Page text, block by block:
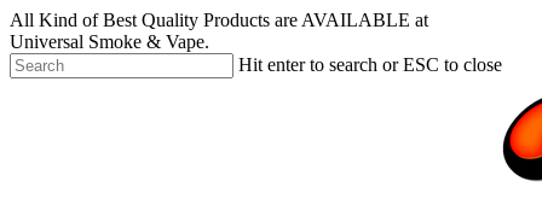
Skip
to
main
content
All Kind of Best Quality Products are AVAILABLE at
Universal Smoke & Vape.
Hit enter to search or ESC to close